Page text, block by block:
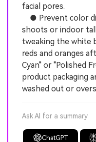
facial pores.
● Prevent color
shoots or indoor
tweaking the white
reds and oranges
Cyan" or "Polished
product packaging
washed out or
Ask AI for a summary
ChatGPT